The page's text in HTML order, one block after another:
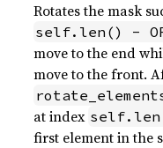
Rotates the mask
self.len() -
move to the end
move to the front.
at index
first element in the